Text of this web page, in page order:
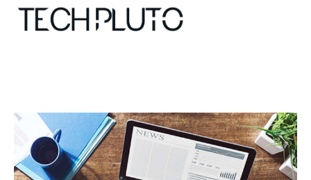
Our Team
Advertise